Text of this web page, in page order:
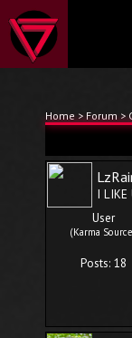
Home>Forum>
I LIKE
User
(Karma
Posts: 18